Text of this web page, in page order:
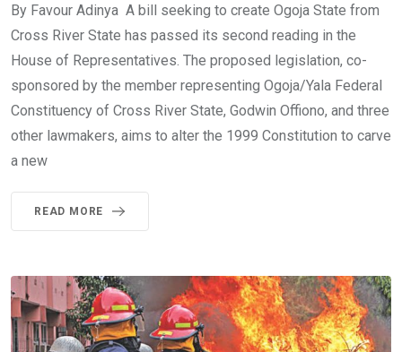
By Favour Adinya A bill seeking to create Ogoja State from
Cross River State has passed its second reading in the
House of Representatives. The proposed legislation, co-
sponsored by the member representing Ogoja/Yala Federal
Constituency of Cross River State, Godwin Offiono, and three
other lawmakers, aims to alter the 1999 Constitution to carve
a new
READ MORE